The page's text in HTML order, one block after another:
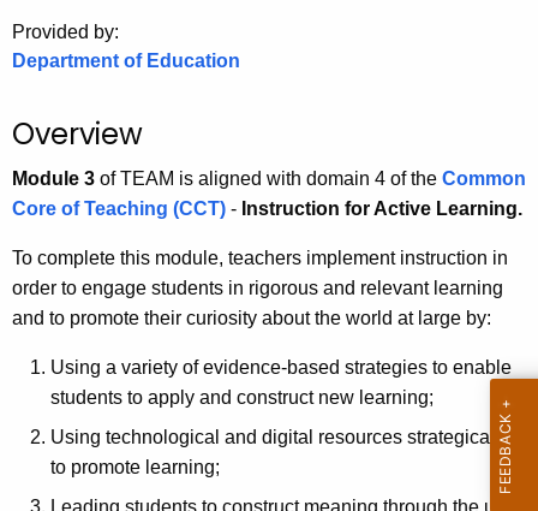
g
o
Provided by:
Department of Education
Overview
Module 3 of TEAM is aligned with domain 4 of the Common
Core of Teaching (CCT) - Instruction for Active Learning.
To complete this module, teachers implement instruction in
order to engage students in rigorous and relevant learning
and to promote their curiosity about the world at large by:
Using a variety of evidence-based strategies to enable
students to apply and construct new learning;
Using technological and digital resources strategically
to promote learning;